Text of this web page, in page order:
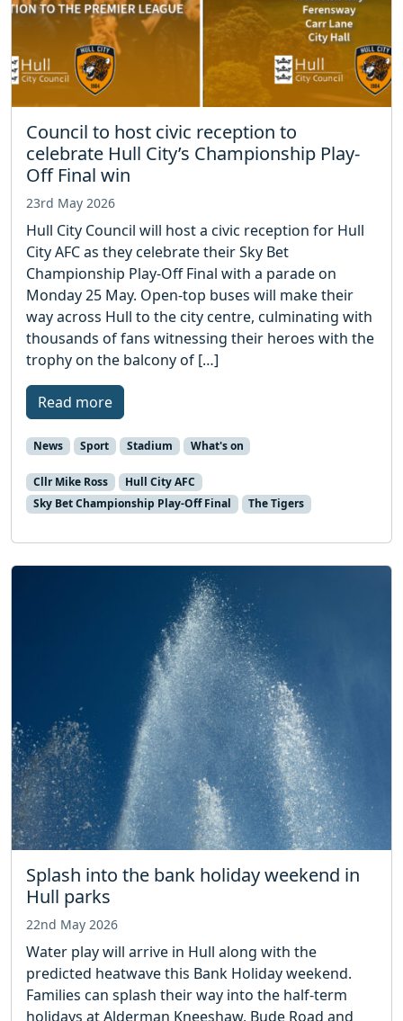
Council to host civic reception to
celebrate Hull City’s Championship Play-
Off Final win
23rd May 2026
Hull City Council will host a civic reception for Hull
City AFC as they celebrate their Sky Bet
Championship Play-Off Final with a parade on
Monday 25 May. Open-top buses will make their
way across Hull to the city centre, culminating with
thousands of fans witnessing their heroes with the
trophy on the balcony of […]
Read more
News Sport Stadium What's on
Cllr Mike Ross
Hull City AFC
Sky Bet Championship Play-Off Final
The Tigers
Splash into the bank holiday weekend in
Hull parks
22nd May 2026
Water play will arrive in Hull along with the
predicted heatwave this Bank Holiday weekend.
Families can splash their way into the half-term
holidays at Alderman Kneeshaw, Bude Road and